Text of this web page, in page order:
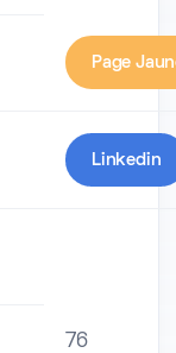
Page
Linkedin
76